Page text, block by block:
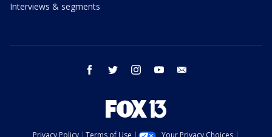
Interviews & segments
facebook twitter instagram youtube